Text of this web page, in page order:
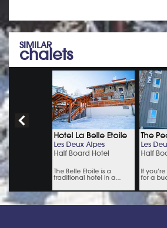
SIMILAR
chalets